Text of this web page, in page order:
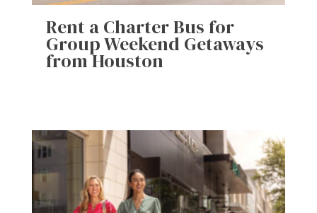
Rent a Charter Bus for
Group Weekend Getaways
from Houston